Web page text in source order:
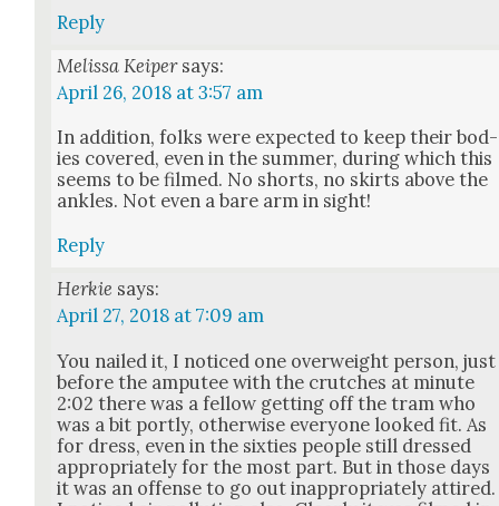
Reply
Melissa Keiper says:
April 26, 2018 at 3:57 am
In addi­tion, folks were expect­ed to keep their bod­
ies cov­ered, even in the sum­mer, dur­ing which this
seems to be filmed. No shorts, no skirts above the
ankles. Not even a bare arm in sight!
Reply
Herkie says:
April 27, 2018 at 7:09 am
You nailed it, I noticed one over­weight per­son, just
before the amputee with the crutch­es at minute
2:02 there was a fel­low get­ting off the tram who
was a bit port­ly, oth­er­wise every­one looked fit. As
for dress, even in the six­ties peo­ple still dressed
appro­pri­ate­ly for the most part. But in those days
it was an offense to go out inap­pro­pri­ate­ly attired.